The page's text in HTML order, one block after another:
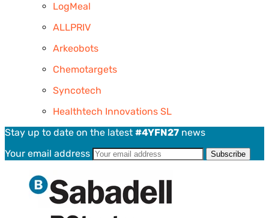
LogMeal
ALLPRIV
Arkeobots
Chemotargets
Syncotech
Healthtech Innovations SL
Stay up to date on the latest #4YFN27 news
Your email address